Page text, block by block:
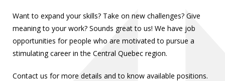
Want to expand your skills? Take on new challenges? Give
meaning to your work? Sounds great to us! We have job
opportunities for people who are motivated to pursue a
stimulating career in the Central Quebec region.
Contact us for more details and to know available positions.